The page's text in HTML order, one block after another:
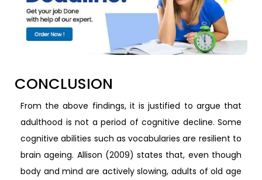
CONCLUSION
From the above findings, it is justified to argue that
adulthood is not a period of cognitive decline. Some
cognitive abilities such as vocabularies are resilient to
brain ageing. Allison (2009) states that, even though
body and mind are actively slowing, adults of old age